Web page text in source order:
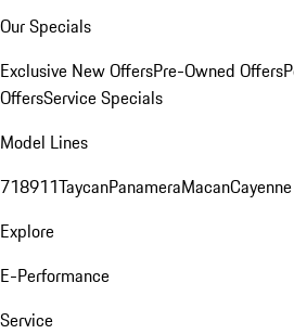
Our Specials
Exclusive New OffersPre-Owned Offers
OffersService Specials
Model Lines
718911TaycanPanameraMacanCayenne
Explore
E-Performance
Service